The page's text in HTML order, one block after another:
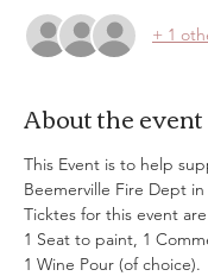
+ 1
About the event
This Event is to help
Beemerville Fire Dept
Ticktes for this event
1 Seat to paint, 1
1 Wine Pour (of choice).